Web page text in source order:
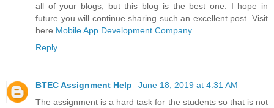
all of your blogs, but this blog is the best one. I hope in
future you will continue sharing such an excellent post. Visit
here Mobile App Development Company
Reply
BTEC Assignment Help
June 18, 2019 at 4:31 AM
The assignment is a hard task for the students so that is not